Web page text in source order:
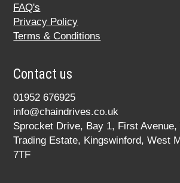
FAQ's
Privacy Policy
Terms & Conditions
Contact us
01952 676925
info@chaindrives.co.uk
Sprocket Drive, Bay 1, First Avenue,
Trading Estate, Kingswinford, West
7TF